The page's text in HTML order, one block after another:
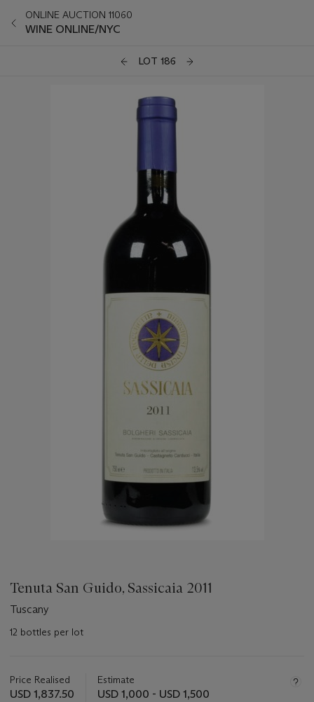
ONLINE AUCTION 11060
WINE ONLINE/NYC
LOT 186
Tenuta San Guido, Sassicaia 2011
Tuscany
12 bottles per lot
about
this
Price Realised
USD 1,837.50
Estimate
USD 1,000 - USD 1,500